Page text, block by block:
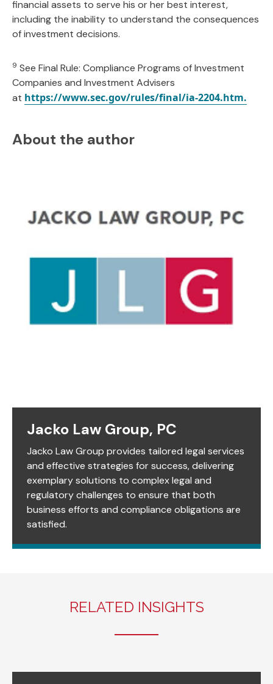
financial assets to serve his or her best interest,
including the inability to understand the consequences
of investment decisions.
9 See Final Rule: Compliance Programs of Investment
Companies and Investment Advisers
at https://www.sec.gov/rules/final/ia-2204.htm.
About the author
Jacko Law Group, PC
Jacko Law Group provides tailored legal services
and effective strategies for success, delivering
exemplary solutions to complex legal and
regulatory challenges to ensure that both
business efforts and compliance obligations are
satisfied.
RELATED INSIGHTS